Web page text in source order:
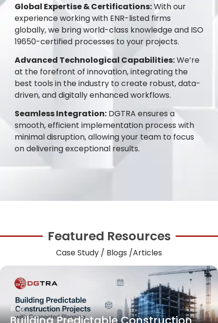
Global Expertise & Certifications:With our
experience working with ENR-listed firms
globally, we bring world-class knowledge and ISO
19650-certified processes to your projects.
Advanced Technological Capabilities:We’re
at the forefront of innovation, integrating the
best tools in the industry to create robust, data-
driven, and digitally enhanced workflows.
Seamless Integration: DGTRA ensures a
smooth, efficient implementation process with
minimal disruption, allowing your team to focus
on delivering exceptional results.
Featured Resources
Case Study / Blogs /Articles
Blog